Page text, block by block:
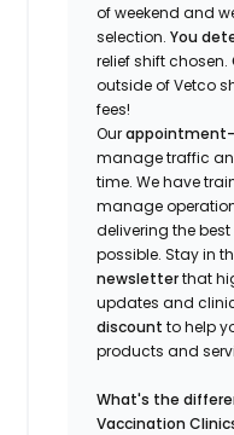
of weekend and
selection. You
relief shift chosen.
outside of Vetco
fees!
Our
manage traffic
time. We have
manage
delivering the
possible. Stayin
newsletterthat
updates and
discount to help
products and
What's the
Vaccination